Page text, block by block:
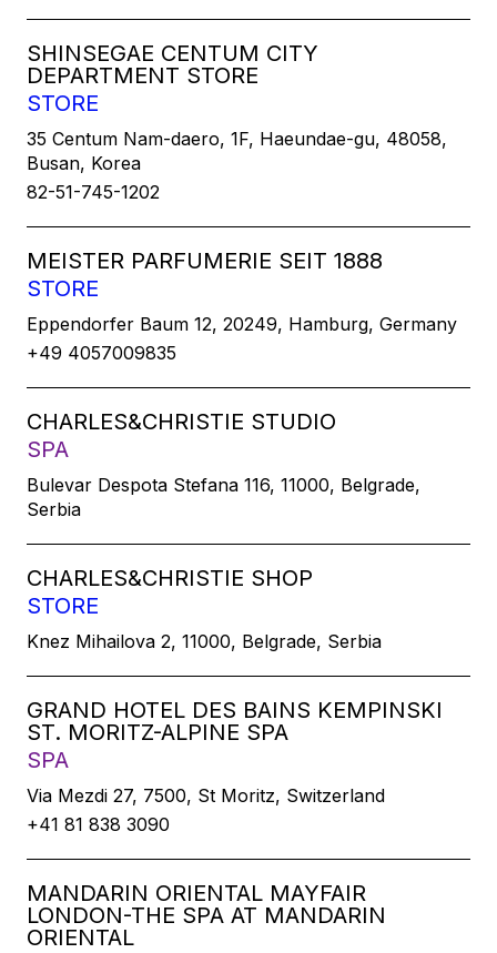
SHINSEGAE CENTUM CITY
DEPARTMENT STORE
STORE
35 Centum Nam-daero, 1F, Haeundae-gu, 48058,
Busan, Korea
82-51-745-1202
MEISTER PARFUMERIE SEIT 1888
STORE
Eppendorfer Baum 12, 20249, Hamburg, Germany
+49 4057009835
CHARLES&CHRISTIE STUDIO
SPA
Bulevar Despota Stefana 116, 11000, Belgrade,
Serbia
CHARLES&CHRISTIE SHOP
STORE
Knez Mihailova 2, 11000, Belgrade, Serbia
GRAND HOTEL DES BAINS KEMPINSKI
ST. MORITZ-ALPINE SPA
SPA
Via Mezdi 27, 7500, St Moritz, Switzerland
+41 81 838 3090
MANDARIN ORIENTAL MAYFAIR
LONDON-THE SPA AT MANDARIN
ORIENTAL